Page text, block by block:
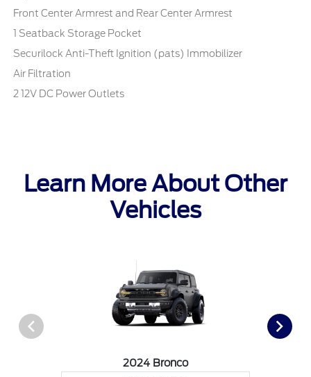
Front Center Armrest and Rear Center Armrest
1 Seatback Storage Pocket
Securilock Anti-Theft Ignition (pats) Immobilizer
Air Filtration
2 12V DC Power Outlets
Learn More About Other
Vehicles
2024 Bronco